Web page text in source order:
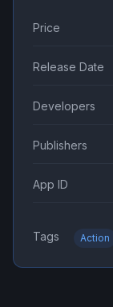
Price
Release Date
Developers
Publishers
App ID
Tags Action